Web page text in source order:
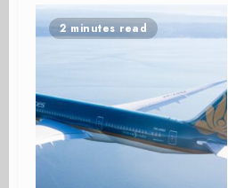
2 minutes read